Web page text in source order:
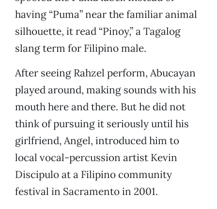
having “Puma” near the familiar animal
silhouette, it read “Pinoy,” a Tagalog
slang term for Filipino male.
After seeing Rahzel perform, Abucayan
played around, making sounds with his
mouth here and there. But he did not
think of pursuing it seriously until his
girlfriend, Angel, introduced him to
local vocal-percussion artist Kevin
Discipulo at a Filipino community
festival in Sacramento in 2001.